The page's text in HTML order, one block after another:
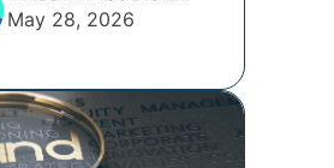
May 28, 2026